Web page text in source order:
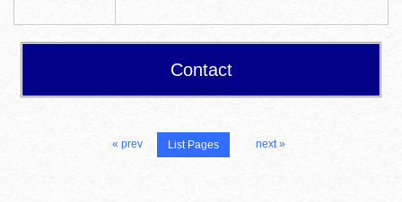
Contact
« prev List Pages next »